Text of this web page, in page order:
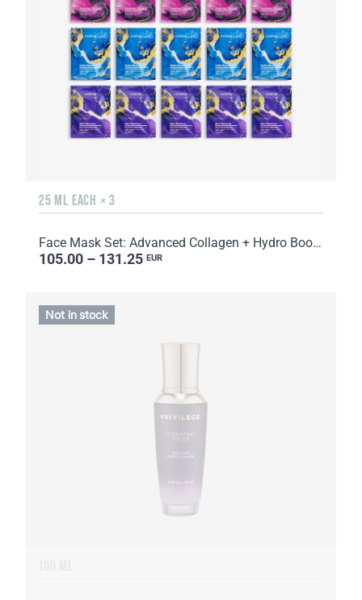
25 ML EACH × 3
Face Mask Set: Advanced Collagen + Hydro Boost + Skin Harmony, 5 sachets
105.00 – 131.25 EUR
Not in stock